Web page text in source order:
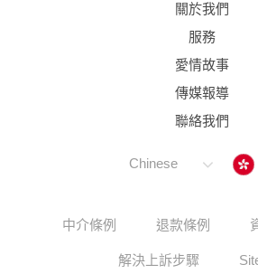
關於我們
服務
愛情故事
傳媒報導
聯絡我們
Chinese
中介條例 退款條例
解決上訴步驟